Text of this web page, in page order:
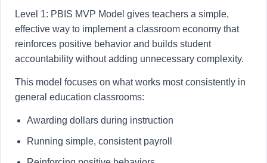
Level 1: PBIS MVP Model gives teachers a simple,
effective way to implement a classroom economy that
reinforces positive behavior and builds student
accountability without adding unnecessary complexity.
This model focuses on what works most consistently in
general education classrooms:
Awarding dollars during instruction
Running simple, consistent payroll